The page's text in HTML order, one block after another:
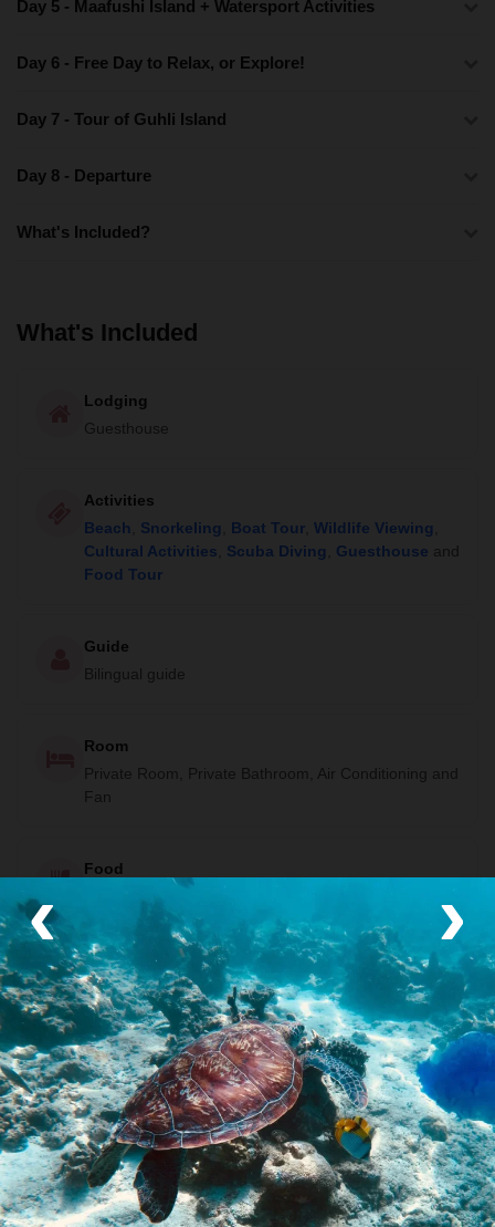
‹ ›
Day 5 - Maafushi Island + Watersport Activities
Day 6 - Free Day to Relax, or Explore!
Day 7 - Tour of Guhli Island
Day 8 - Departure
What's Included?
What's Included
Lodging
Guesthouse
Activities
Beach
Snorkeling Boat Tour Wildlife Viewing
Cultural Activities
Scuba Diving Guesthouse and
Food Tour
Guide
Bilingual guide
Room
Private Room, Private Bathroom, Air Conditioning and
Fan
Food
Included meals: 7 breakfasts, 1 picnic lunch, and 4 dinners.
Transport
Private van
Traveler Reviews